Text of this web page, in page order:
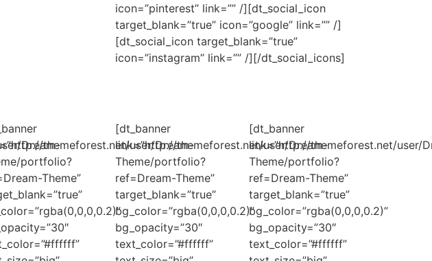
icon=”pinterest” link=”” /][dt_social_icon
target_blank=”true” icon=”google” link=”” /]
[dt_social_icon target_blank=”true”
icon=”instagram” link=”” /][/dt_social_icons]
Dream-themeforest.net/user/Dream-
portfolio?
Theme”
[dt_banner
link=”http://themeforest.net/user/Dream-
Theme/portfolio?
ref=Dream-Theme”
target_blank=”true”
bg_color=”rgba(0,0,0,0.2)”
bg_opacity=”30″
text_color=”#ffffff”
[dt_banner
link=”http://themeforest.net/user/
Theme/portfolio?
ref=Dream-Theme”
target_blank=”true”
bg_color=”rgba(0,0,0,0.2)”
bg_opacity=”30″
text_color=”#ffffff”